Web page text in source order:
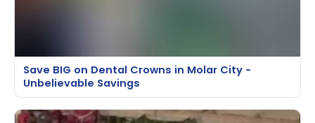
Save BIG on Dental Crowns in Molar City -
Unbelievable Savings